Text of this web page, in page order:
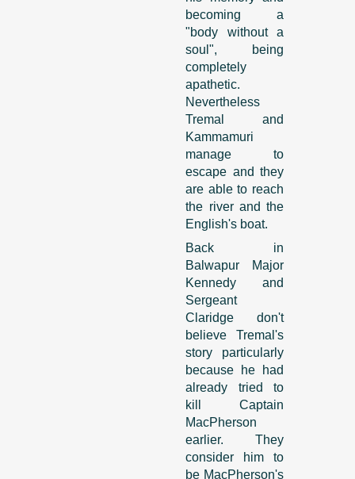
becoming a
"body without a
soul", being
completely
apathetic.
Nevertheless
Tremal and
Kammamuri
manage to
escape and they
are able to reach
the river and the
English's boat.
Back in
Balwapur Major
Kennedy and
Sergeant
Claridge don't
believe Tremal's
story particularly
because he had
already tried to
kill Captain
MacPherson
earlier. They
consider him to
be MacPherson's